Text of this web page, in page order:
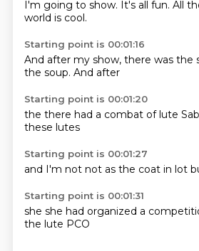
I'm going to show. It's all fun. All
world is cool.
Starting point is 00:01:16
And after my show, there was the
the soup. And after
Starting point is 00:01:20
the there had a combat of lute
these lutes
Starting point is 00:01:27
and I'm not not as the coat in lot
Starting point is 00:01:31
she she had organized a
the lute PCO